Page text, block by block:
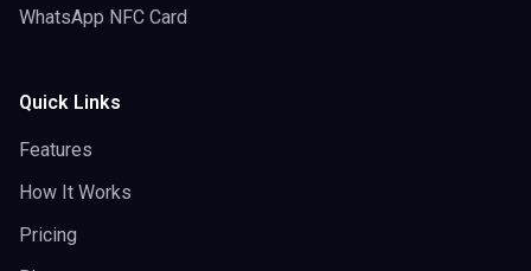
WhatsApp NFC Card
Quick Links
Features
How It Works
Pricing